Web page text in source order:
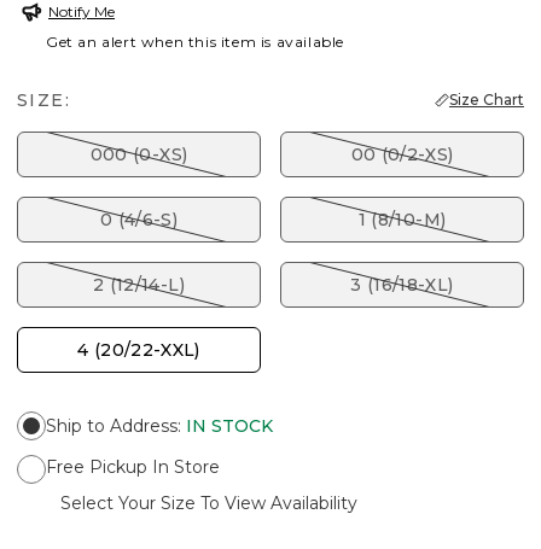
Notify Me
Get an alert when this item is available
SIZE: Size Chart
000 (0-XS) 00 (0/2-XS)
0 (4/6-S) 1 (8/10-M)
2 (12/14-L) 3 (16/18-XL)
4 (20/22-XXL)
Ship to Address: IN STOCK
Free Pickup In Store
Select Your Size To View Availability